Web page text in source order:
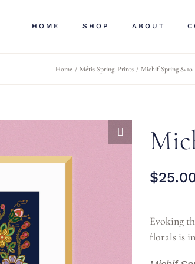
HOME SHOP ABOUT
Home Métis Spring Prints Michif Spring
$
Evoking
florals is